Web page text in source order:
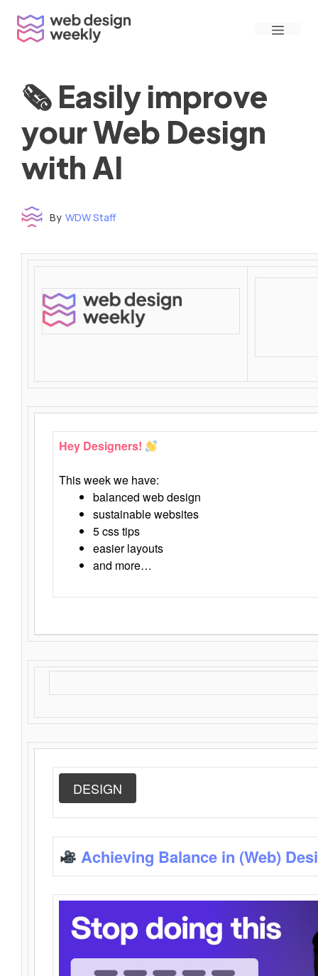
content
Menu
🗞 Easily improve
your Web Design
with AI
By WDW Staff
Hey Designers!
This week we have:
balanced web design
sustainable websites
5 css tips
easier layouts
and more…
DESIGN
Achieving Balance in (Web)